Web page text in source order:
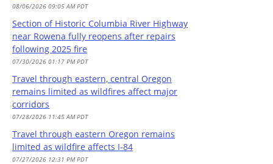
08/06/2026 09:05 AM PDT
Section of Historic Columbia River Highway
near Rowena fully reopens after repairs
following 2025 fire
07/30/2026 01:17 PM PDT
Travel through eastern, central Oregon
remains limited as wildfires affect major
corridors
07/28/2026 11:45 AM PDT
Travel through eastern Oregon remains
limited as wildfire affects I-84
07/27/2026 12:31 PM PDT